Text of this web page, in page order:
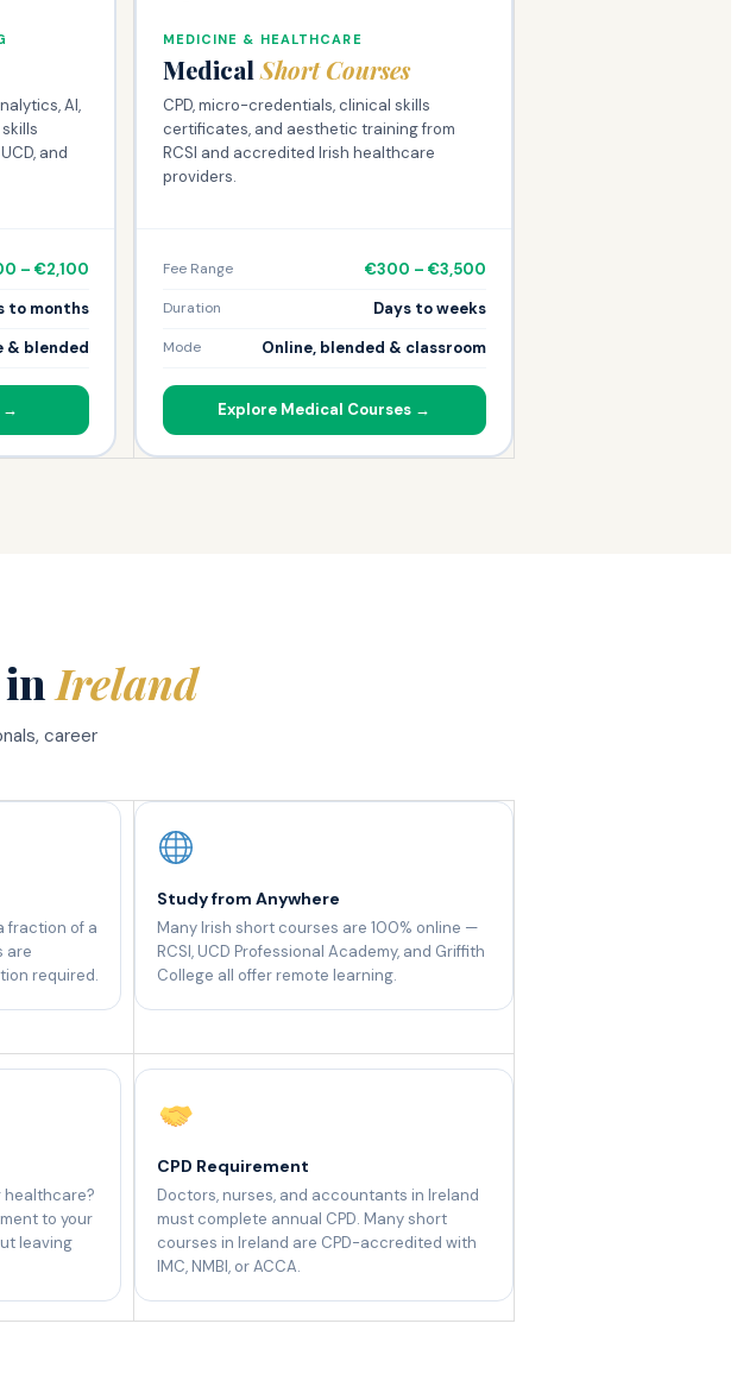
AI,
and
– €2,100
to months
& blended
→
MEDICINE & HEALTHCARE
Medical Short Courses
CPD, micro-credentials, clinical skills
certificates, and aesthetic training from
RCSI and accredited Irish healthcare
providers.
Fee Range €300 – €3,500
Duration Days to weeks
Mode Online, blended & classroom
Explore Medical Courses →
Ireland
career
fraction of a
are
required.
Study from Anywhere
Many Irish short courses are 100% online —
RCSI, UCD Professional Academy, and Griffith
College all offer remote learning.
healthcare?
to your
leaving
CPD Requirement
Doctors, nurses, and accountants in Ireland
must complete annual CPD. Many short
courses in Ireland are CPD-accredited with
IMC, NMBI, or ACCA.